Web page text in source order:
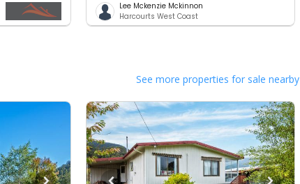
Lee Mckenzie Mckinnon
Harcourts West Coast
See more properties for sale nearby